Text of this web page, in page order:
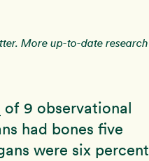
More up-to-date research
of 9 observational
had bones five
were six percent